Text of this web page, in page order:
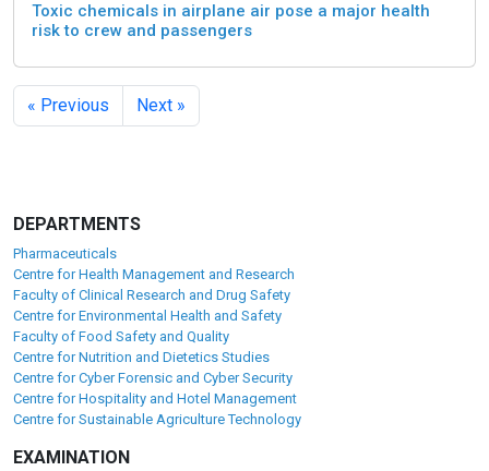
Toxic chemicals in airplane air pose a major health
risk to crew and passengers
« Previous Next »
DEPARTMENTS
Pharmaceuticals
Centre for Health Management and Research
Faculty of Clinical Research and Drug Safety
Centre for Environmental Health and Safety
Faculty of Food Safety and Quality
Centre for Nutrition and Dietetics Studies
Centre for Cyber Forensic and Cyber Security
Centre for Hospitality and Hotel Management
Centre for Sustainable Agriculture Technology
EXAMINATION